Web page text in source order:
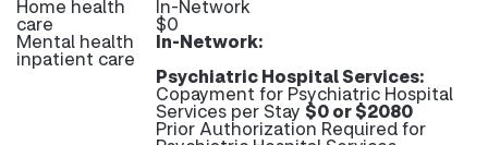
Home health
care
In-Network
$0
Mental health
inpatient care
In-Network:
Psychiatric Hospital Services:
Copayment for Psychiatric Hospital
Services per Stay $0 or $2080
Prior Authorization Required for